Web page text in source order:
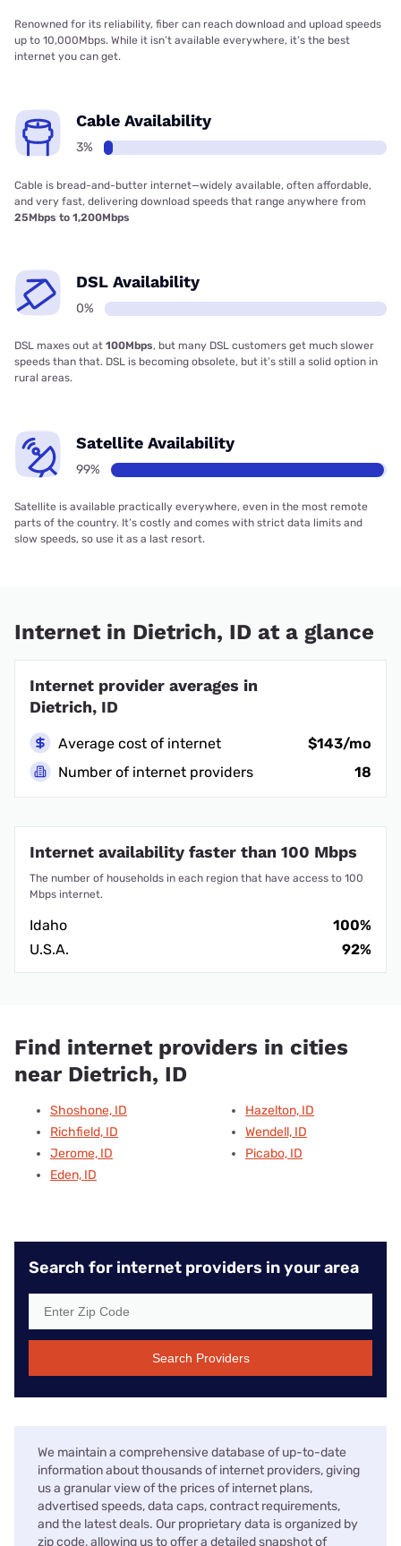
Renowned for its reliability, fiber can reach download and upload speeds
up to 10,000Mbps. While it isn’t available everywhere, it’s the best
internet you can get.
Cable Availability
3%
Cable is bread-and-butter internet—widely available, often affordable,
and very fast, delivering download speeds that range anywhere from
25Mbps to 1,200Mbps
DSL Availability
0%
DSL maxes out at 100Mbps, but many DSL customers get much slower
speeds than that. DSL is becoming obsolete, but it’s still a solid option in
rural areas.
Satellite Availability
99%
Satellite is available practically everywhere, even in the most remote
parts of the country. It’s costly and comes with strict data limits and
slow speeds, so use it as a last resort.
Internet in Dietrich, ID at a glance
Internet provider averages in
Dietrich, ID
Average cost of internet
$143/mo
Number of internet providers
18
Internet availability faster than 100 Mbps
The number of households in each region that have access to 100
Mbps internet.
Idaho
100%
U.S.A.
92%
Find internet providers in cities
near Dietrich, ID
Shoshone, ID
Richfield, ID
Jerome, ID
Eden, ID
Hazelton, ID
Wendell, ID
Picabo, ID
Search for internet providers in your area
Search Providers
We maintain a comprehensive database of up-to-date
information about thousands of internet providers, giving
us a granular view of the prices of internet plans,
advertised speeds, data caps, contract requirements,
and the latest deals. Our proprietary data is organized by
zip code, allowing us to offer a detailed snapshot of